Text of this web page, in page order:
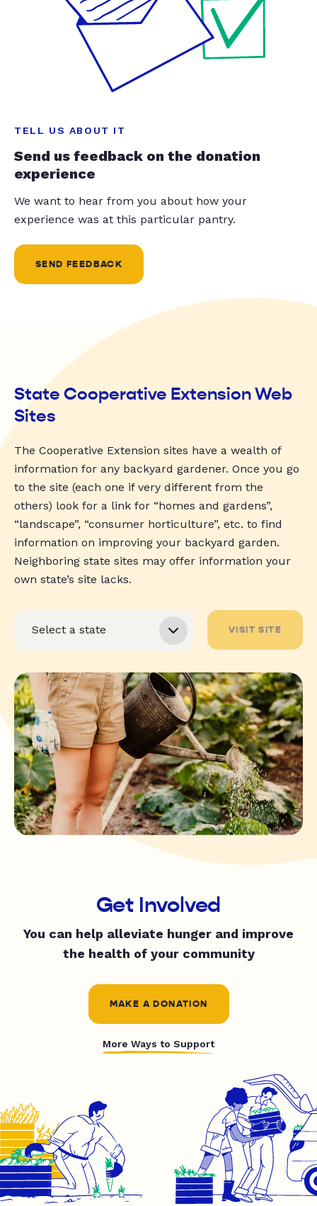
TELL US ABOUT IT
Send us feedback on the donation
experience
We want to hear from you about how your
experience was at this particular pantry.
SEND FEEDBACK
State Cooperative Extension Web
Sites
The Cooperative Extension sites have a wealth of
information for any backyard gardener. Once you go
to the site (each one if very different from the
others) look for a link for “homes and gardens”,
“landscape”, “consumer horticulture”, etc. to find
information on improving your backyard garden.
Neighboring state sites may offer information your
own state’s site lacks.
VISIT SITE
Get Involved
You can help alleviate hunger and improve
the health of your community
MAKE A DONATION
More Ways to Support